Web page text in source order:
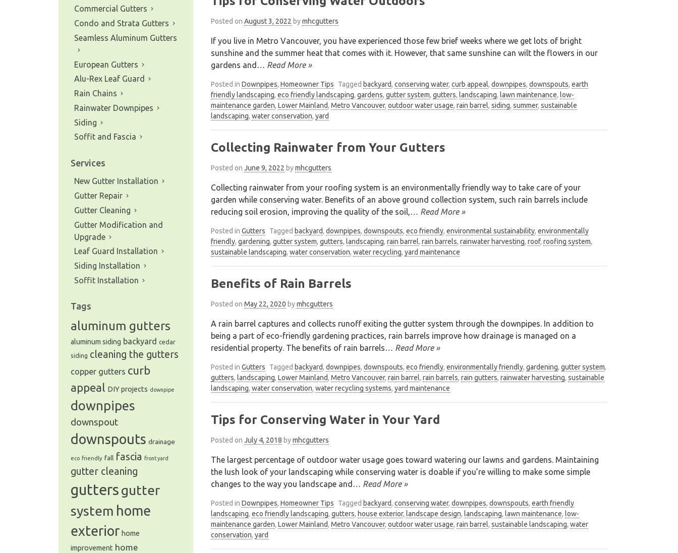
Posted on August 3, 2022 bymhcgutters
If you live in Metro Vancouver, you have experienced those few brief weeks where we get lots of bright
sunshine and the summer heat that comes with it. However, that same sunshine can wilt the flowers in our
gardens and … Read More »
Posted in Downpipes, Homeowner Tips Tagged backyard, conserving water, curb appeal, downpipes, downspouts, earth
friendly landscaping, eco friendly landscaping, gardens, gutter system, gutters, landscaping, lawn maintenance, low-
maintenance garden, Lower Mainland, Metro Vancouver, outdoor water usage, rain barrel, siding, summer, sustainable
landscaping, water conservation, yard
Collecting Rainwater from Your Gutters
Posted on June 9, 2022 bymhcgutters
Collecting rainwater from your roofing system is an environmentally friendly way to take care of your
garden while conserving water. Benefits of an above ground collection system, such rain barrels include
reducing soil erosion, improving the quality of the soil,… Read More »
Posted in Gutters Tagged backyard, downpipes, downspouts, eco friendly, environmental sustainability, environmentally
friendly, gardening, gutter system, gutters, landscaping, rain barrel, rain barrels, rainwater harvesting, roof, roofing system,
sustainable landscaping, water conservation, water recycling, yard maintenance
Benefits of Rain Barrels
Posted on May 22, 2020 bymhcgutters
A rain barrel captures and collects runoff exiting the gutter system through the downpipes. In addition to
being a part of eco-friendly gardening practices, rain barrels improve how drainage is managed on a
residential property. The benefits of rain barrels… Read More »
Posted in Gutters Tagged backyard, downpipes, downspouts, eco friendly, environmentally friendly, gardening, gutter system,
gutters, landscaping, Lower Mainland, Metro Vancouver, rain barrel, rain barrels, rain gutters, rainwater harvesting, sustainable
landscaping, water conservation, water recycling systems, yard maintenance
Tips for Conserving Water in Your Yard
Posted on July 4, 2018 bymhcgutters
The largest percentage of outdoor water usage goes toward watering our lawns and gardens. Maintaining
the lush look of your landscaping while conserving water is doable if you’re willing to make some simple
changes to the way you landscape and … Read More »
Posted in Downpipes, Homeowner Tips Tagged backyard, conserving water, downpipes, downspouts, earth friendly
landscaping, eco friendly landscaping, gutters, house exterior, landscape design, landscaping, lawn maintenance, low-
maintenance garden, Lower Mainland, Metro Vancouver, outdoor water usage, rain barrel, sustainable landscaping, water
conservation, yard
Commercial Gutters
Condo and Strata Gutters
Seamless Aluminum Gutters
European Gutters
Alu-Rex Leaf Guard
Rain Chains
Rainwater Downpipes
Siding
Soffit and Fascia
Services
New Gutter Installation
Gutter Repair
Gutter Cleaning
Gutter Modification and
Upgrade
Leaf Guard Installation
Siding Installation
Soffit Installation
Tags
aluminum gutters
aluminum siding backyard cedar
siding cleaning the gutters
copper gutters curb
appeal DIY projects downpipe
downpipes
downspout
downspouts drainage
eco friendly fall fascia front yard
gutter cleaning
gutters gutter
system home
exterior home
improvement home